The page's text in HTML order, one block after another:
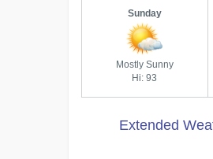
Sunday
Mostly Sunny
Hi: 93
Extended